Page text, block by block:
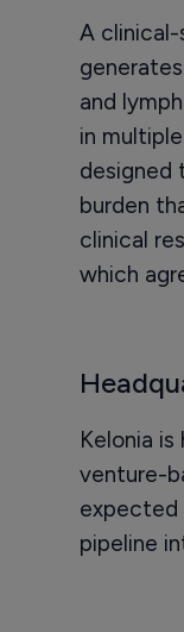
A
and
in
burden
clinical
which
Kelonia
venture-
expected
pipeline